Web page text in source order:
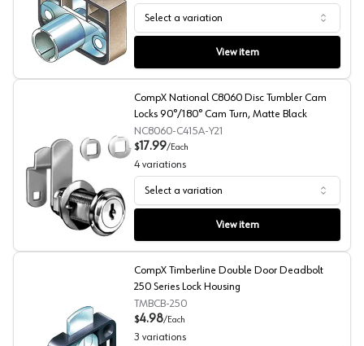
CompX Timberline Deadbolt 280 Series Lock Housing,
Select a variation
View item
CompX National C8060 Disc Tumbler Cam Locks 90°/
CompX National C8060 Disc Tumbler Cam
Locks 90°/180° Cam Turn, Matte Black
NC8060-C415A-Y21
$17.99/Each
4 variations
Select a variation
View item
CompX Timberline Double Door Deadbolt
250 Series Lock Housing
TMBCB-250
$4.98/Each
3 variations